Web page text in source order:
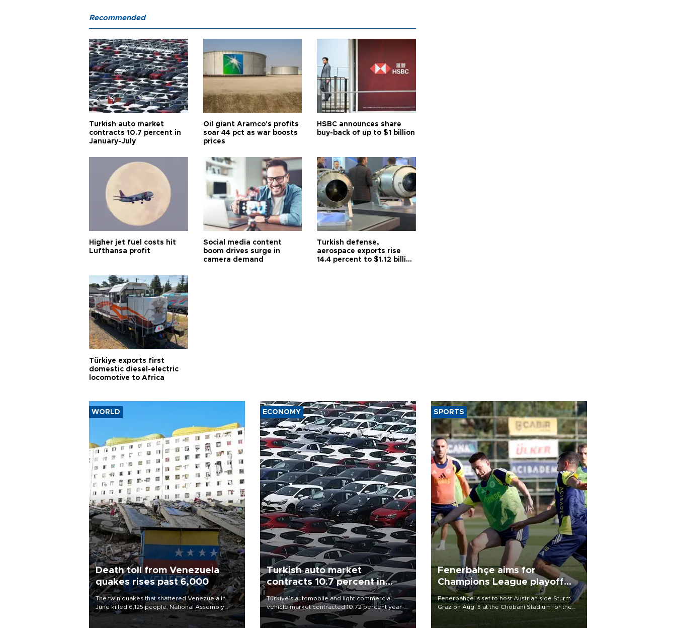
Recommended
Turkish auto market
contracts 10.7 percent in
January-July
Oil giant Aramco's profits
soar 44 pct as war boosts
prices
HSBC announces share
buy-back of up to $1 billion
Higher jet fuel costs hit
Lufthansa profit
Social media content
boom drives surge in
camera demand
Turkish defense,
aerospace exports rise
14.4 percent to $1.12 billion
Türkiye exports first
domestic diesel-electric
locomotive to Africa
WORLD
Death toll from Venezuela
quakes rises past 6,000
The twin quakes that shattered Venezuela in
June killed 6,125 people, National Assembly
Chief Jorge Rodriguez said on Aug. 3.
ECONOMY
Turkish auto market
contracts 10.7 percent in
January-July
Türkiye’s automobile and light commercial
vehicle market contracted 10.72 percent year-
on-year in the January-July period of 2026,
totaling 638,965 units, according to data from
SPORTS
Fenerbahçe aims for
Champions League playoff
spot
Fenerbahçe is set to host Austrian side Sturm
Graz on Aug. 5 at the Chobani Stadium for the